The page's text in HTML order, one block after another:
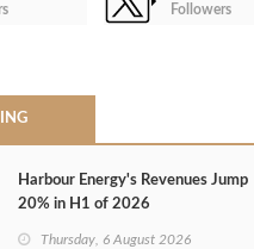
Followers
Harbour Energy's Revenues Jump
20% in H1 of 2026
Thursday, 6 August 2026